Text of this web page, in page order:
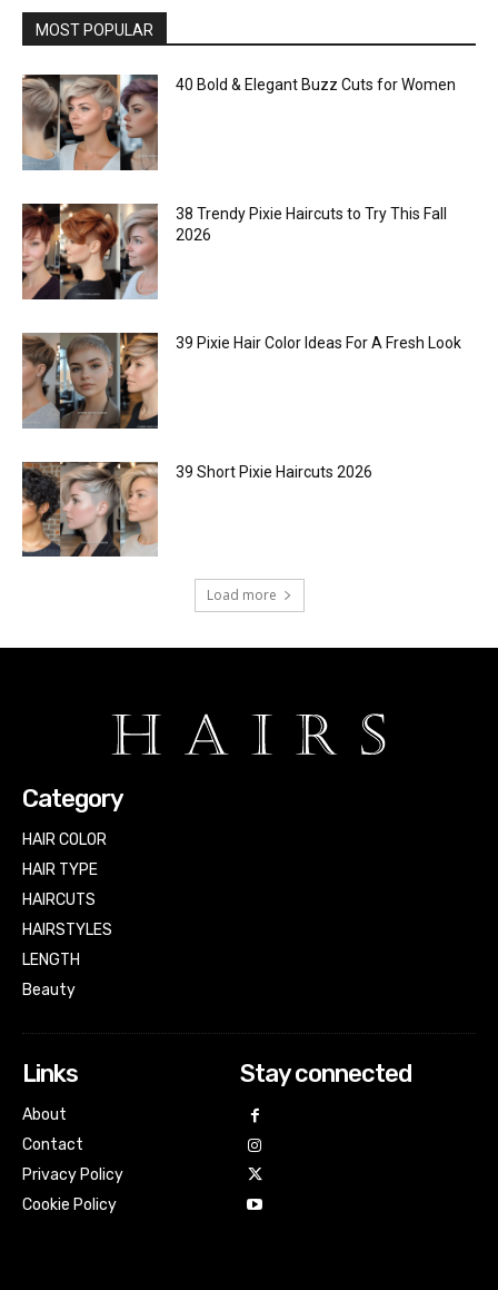
MOST POPULAR
40 Bold & Elegant Buzz Cuts for Women
38 Trendy Pixie Haircuts to Try This Fall
2026
39 Pixie Hair Color Ideas For A Fresh Look
39 Short Pixie Haircuts 2026
Load more
Category
HAIR COLOR
HAIR TYPE
HAIRCUTS
HAIRSTYLES
LENGTH
Beauty
Links
About
Contact
Privacy Policy
Cookie Policy
Stay connected